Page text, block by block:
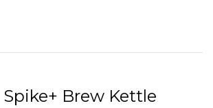
Brew Kettle
great platform. Our Spike+ line draws
with the standard use of tri-clamp (TC)